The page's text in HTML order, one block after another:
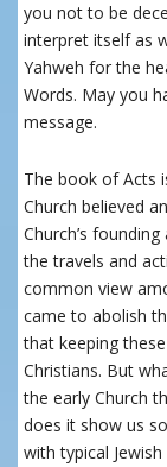
you not to be
interpret itself as
Yahweh for the
Words. May you
message.
The book of Acts
Church believed
Church’s
the travels and
common view
came to abolish
that keeping
Christians. But
the early Church
does it show us
with typical